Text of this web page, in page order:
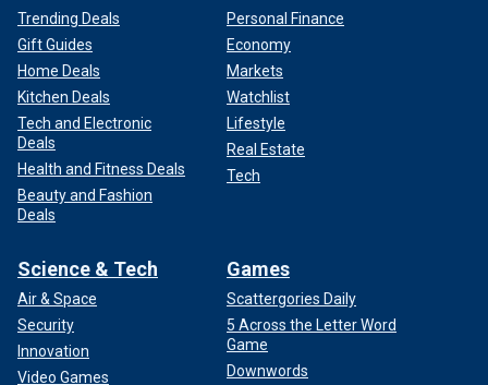
Trending Deals
Gift Guides
Home Deals
Kitchen Deals
Tech and Electronic
Deals
Health and Fitness Deals
Beauty and Fashion
Deals
Personal Finance
Economy
Markets
Watchlist
Lifestyle
Real Estate
Tech
Science & Tech
Air & Space
Security
Innovation
Video Games
Games
Scattergories Daily
5 Across the Letter Word
Game
Downwords